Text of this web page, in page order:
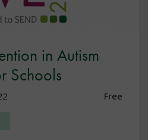
in Autism
Schools
Free